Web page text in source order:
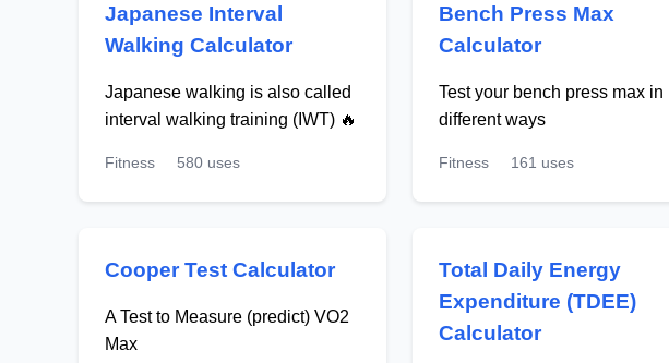
Japanese Interval
Walking Calculator
Japanese walking is also called
interval walking training (IWT) 🔥
Fitness 580 uses
Bench Press Max
Calculator
Test your bench press max in
different ways
Fitness 161 uses
Cooper Test Calculator
A Test to Measure (predict) VO2
Max
Total Daily Energy
Expenditure (TDEE)
Calculator